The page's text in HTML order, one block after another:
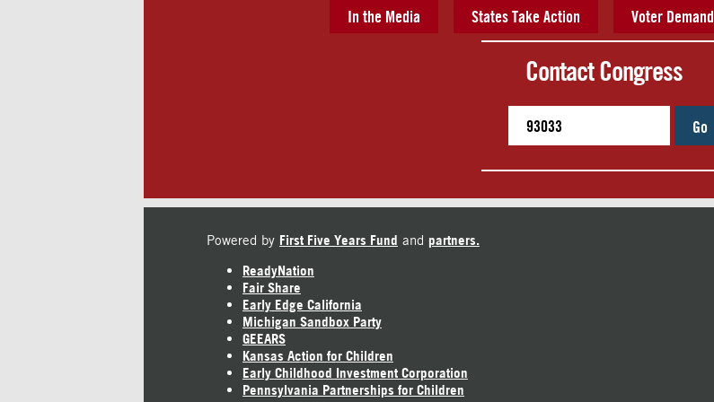
In the Media States Take Action Voter Demand
Contact Congress
Go
Powered by First Five Years Fund and partners.
ReadyNation
Fair Share
Early Edge California
Michigan Sandbox Party
GEEARS
Kansas Action for Children
Early Childhood Investment Corporation
Pennsylvania Partnerships for Children